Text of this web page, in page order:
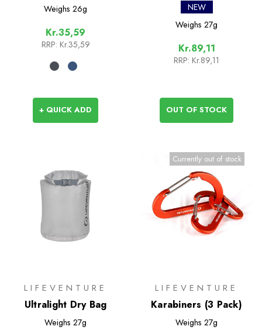
Weighs 26g
Kr.35,59
RRP: Kr.35,59
+ QUICK ADD
NEW
Weighs 27g
Kr.89,11
RRP: Kr.89,11
OUT OF STOCK
LIFEVENTURE
Ultralight Dry Bag
Weighs 27g
Currently out of stock
LIFEVENTURE
Karabiners (3 Pack)
Weighs 27g